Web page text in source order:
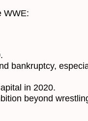
WWE:
bankruptcy,
in 2020.
beyond